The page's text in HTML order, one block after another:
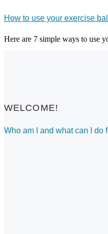
How to use your exercise
Here are 7 simple ways to use
WELCOME!
Who am I and what can I do